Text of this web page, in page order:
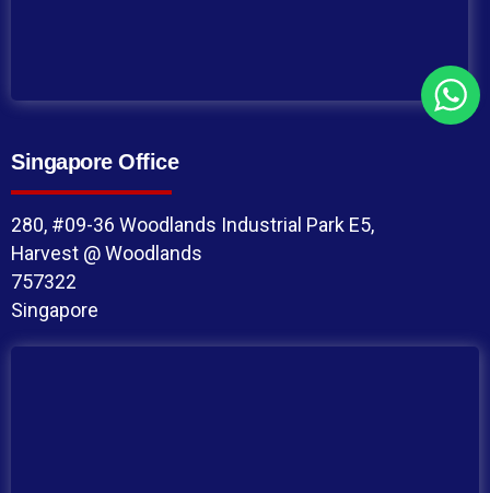
Singapore Office
280, #09-36 Woodlands Industrial Park E5,
Harvest @ Woodlands
757322
Singapore